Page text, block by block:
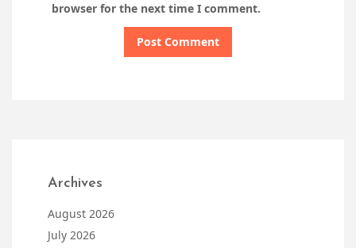
browser for the next time I comment.
Archives
August 2026
July 2026